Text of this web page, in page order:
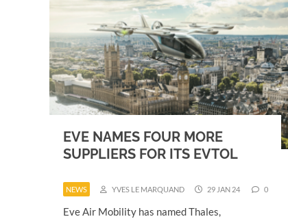
EVE NAMES FOUR MORE
SUPPLIERS FOR ITS EVTOL
NEWS YVES LE MARQUAND 29 JAN 24 0
Eve Air Mobility has named Thales,